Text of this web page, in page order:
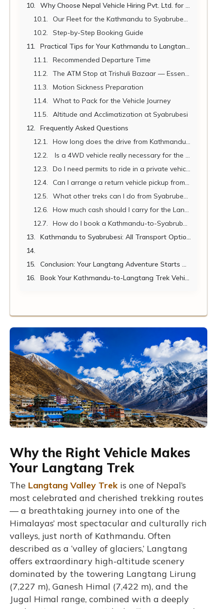
Why the Right Vehicle Makes
Your Langtang Trek
The Langtang Valley Trek is one of Nepal’s
most celebrated and cherished trekking routes
— a breathtaking journey into one of the
Himalayas’ most spectacular and culturally rich
valleys, just north of Kathmandu. Often
described as a ‘valley of glaciers,’ Langtang
offers extraordinary high-altitude scenery
dominated by the towering Langtang Lirung
(7,227 m), Ganesh Himal (7,422 m), and the
Jugal Himal range, combined with a deeply
Why Choose Nepal Vehicle Hiring Pvt. Ltd. for Your Langtang Trek Vehicle
Our Fleet for the Kathmandu to Syabrubesi Route
Step-by-Step Booking Guide
Practical Tips for Your Kathmandu to Langtang Trek Vehicle Journey
Recommended Departure Time
The ATM Stop at Trishuli Bazaar — Essential
Motion Sickness Preparation
What to Pack for the Vehicle Journey
Altitude and Acclimatization at Syabrubesi
Frequently Asked Questions
How long does the drive from Kathmandu to Syabrubesi take?
Is a 4WD vehicle really necessary for the drive from Kathmandu to Syabrubesi?
Do I need permits to ride in a private vehicle to Syabrubesi?
Can I arrange a return vehicle pickup from Syabrubesi after my trek?
What other treks can I do from Syabrubesi?
How much cash should I carry for the Langtang Trek?
How do I book a Kathmandu-to-Syabrubesi jeep with Nepal Vehicle Hiring?
Kathmandu to Syabrubesi: All Transport Options Compared
Conclusion: Your Langtang Adventure Starts with the Right Vehicle
Book Your Kathmandu-to-Langtang Trek Vehicle Today!